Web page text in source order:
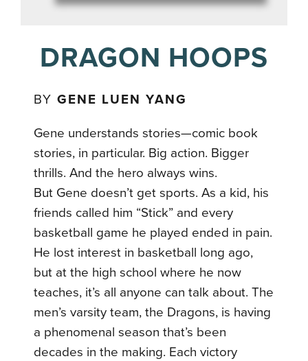
DRAGON HOOPS
BYGENE LUEN YANG
Gene understands stories—comic book
stories, in particular. Big action. Bigger
thrills. And the hero always wins.
But Gene doesn’t get sports. As a kid, his
friends called him “Stick” and every
basketball game he played ended in pain.
He lost interest in basketball long ago,
but at the high school where he now
teaches, it’s all anyone can talk about. The
men’s varsity team, the Dragons, is having
a phenomenal season that’s been
decades in the making. Each victory